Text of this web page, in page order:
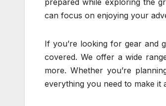
can focus on enjoying your
If you’re looking for gear and
covered. We offer a wide
more. Whether you’re
everything you need to make it